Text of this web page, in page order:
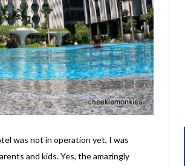
was not in operation yet, I was
and kids. Yes, the amazingly